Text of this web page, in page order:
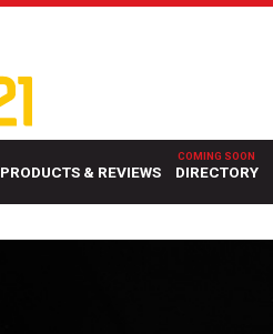
PRODUCTS & REVIEWS DIRECTORY